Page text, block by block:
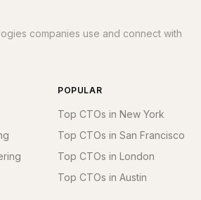
companies use and connect with
POPULAR
Top CTOs in New York
Top CTOs in San Francisco
Top CTOs in London
Top CTOs in Austin